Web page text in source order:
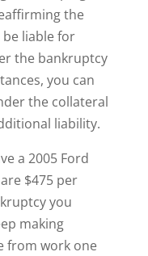
the
liable for
the bankruptcy
you can
the collateral
liability.
a 2005 Ford
$475 per
you
making
from work one